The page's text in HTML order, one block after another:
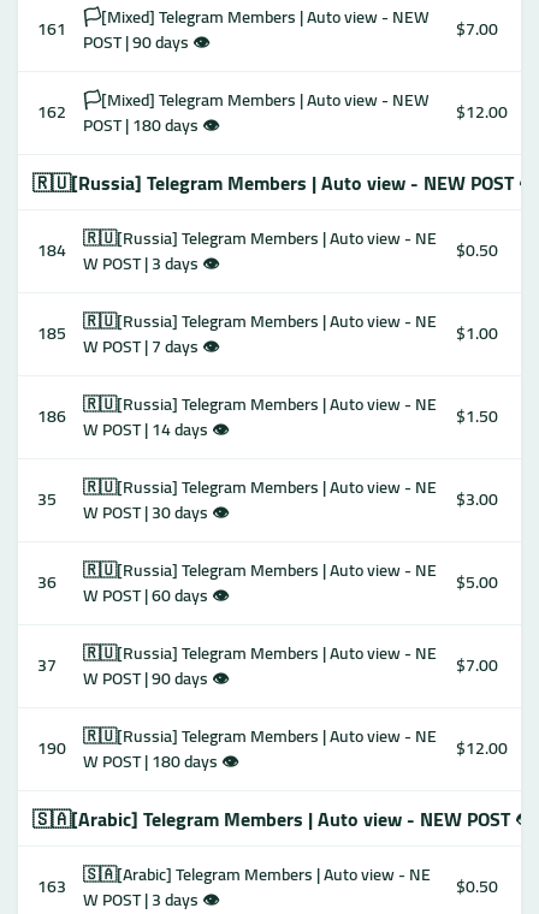
161
🏳️[Mixed] Telegram Members | Auto view - NEW
POST | 90 days 👁
$7.00
162 🏳️[Mixed] Telegram Members | Auto view - NEW
POST | 180 days 👁
$12.00
🇷🇺[Russia] Telegram Members | Auto view - NEW POST 👁
184 🇷🇺[Russia] Telegram Members | Auto view - NE
W POST | 3 days 👁
$0.50
185 🇷🇺[Russia] Telegram Members | Auto view - NE
W POST | 7 days 👁
$1.00
186 🇷🇺[Russia] Telegram Members | Auto view - NE
W POST | 14 days 👁
$1.50
35
🇷🇺[Russia] Telegram Members | Auto view - NE
W POST | 30 days 👁
$3.00
36
🇷🇺[Russia] Telegram Members | Auto view - NE
W POST | 60 days 👁
$5.00
37
🇷🇺[Russia] Telegram Members | Auto view - NE
W POST | 90 days 👁
$7.00
190 🇷🇺[Russia] Telegram Members | Auto view - NE
W POST | 180 days 👁
$12.00
🇸🇦[Arabic] Telegram Members | Auto view - NEW POST 👁
163 🇸🇦[Arabic] Telegram Members | Auto view - NE
W POST | 3 days 👁
$0.50